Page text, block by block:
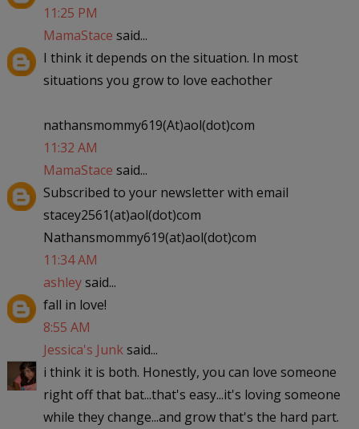
11:25 PM
MamaStace said...
I think it depends on the situation. In most
situations you grow to love eachother
nathansmommy619(At)aol(dot)com
11:32 AM
MamaStace said...
Subscribed to your newsletter with email
stacey2561(at)aol(dot)com
Nathansmommy619(at)aol(dot)com
11:34 AM
ashleysaid...
fall in love!
8:55 AM
Jessica's Junksaid...
i think it is both. Honestly, you can love someone
right off that bat...that's easy...it's loving someone
while they change...and grow that's the hard part.